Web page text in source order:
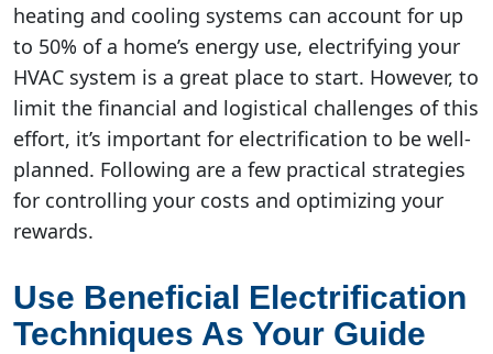
heating and cooling systems can account for up
to 50% of a home’s energy use, electrifying your
HVAC system is a great place to start. However, to
limit the financial and logistical challenges of this
effort, it’s important for electrification to be well-
planned. Following are a few practical strategies
for controlling your costs and optimizing your
rewards.
Use Beneficial Electrification
Techniques As Your Guide